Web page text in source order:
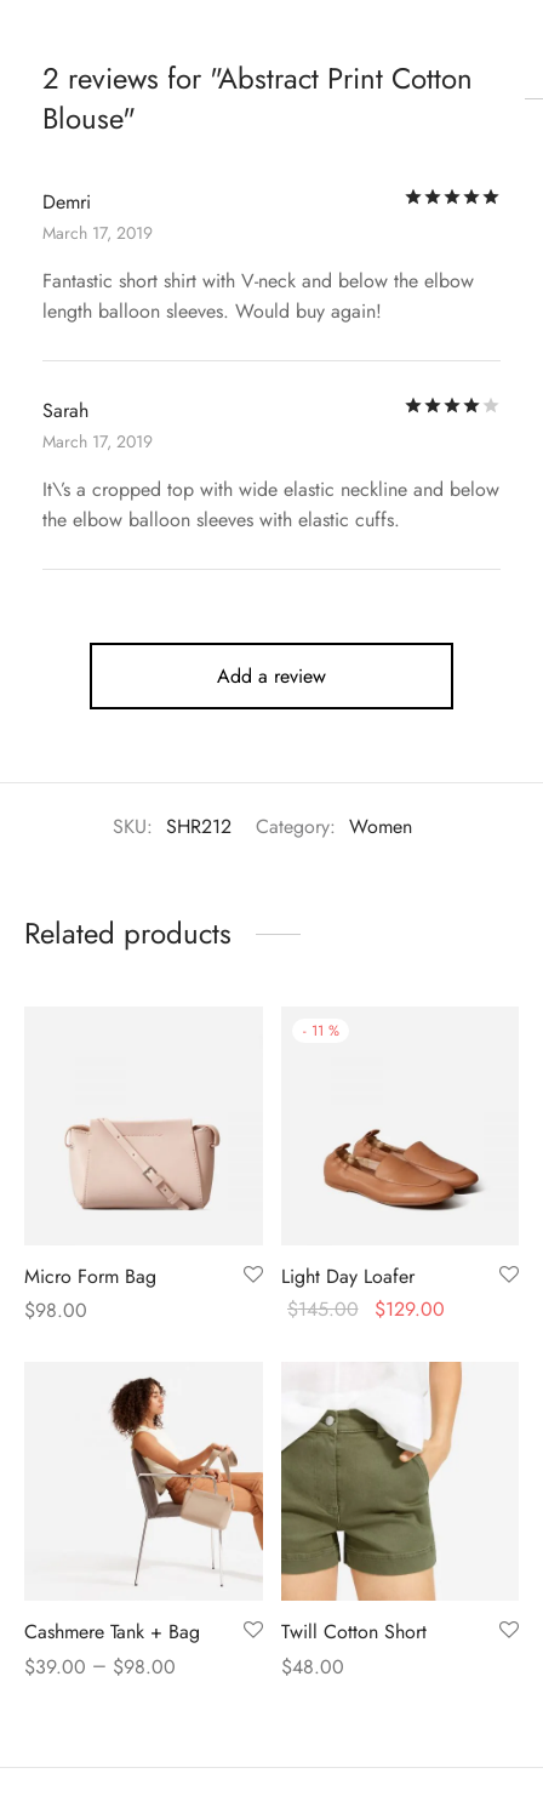
2 reviews for Abstract Print Cotton
Blouse
Demri
March 17, 2019
Fantastic short shirt with V-neck and below the elbow
length balloon sleeves. Would buy again!
Sarah
March 17, 2019
It\’s a cropped top with wide elastic neckline and below
the elbow balloon sleeves with elastic cuffs.
Add a review
SKU: SHR212 Category: Women
Related products
Micro Form Bag
$98.00
- 11 %
Light Day Loafer
$145.00 $129.00
Cashmere Tank + Bag
$39.00 – $98.00
Twill Cotton Short
$48.00